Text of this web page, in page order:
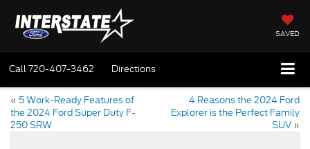
SAVED
Call720-407-3462 Directions
« 5 Work-Ready Features of
the 2024 Ford Super Duty F-
250 SRW
4 Reasons the 2024 Ford
Explorer is the Perfect Family
SUV »